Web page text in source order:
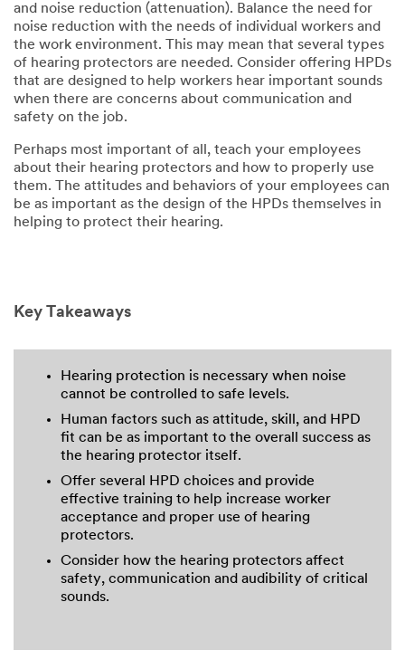
and noise reduction (attenuation). Balance the need for
noise reduction with the needs of individual workers and
the work environment. This may mean that several types
of hearing protectors are needed. Consider offering HPDs
that are designed to help workers hear important sounds
when there are concerns about communication and
safety on the job.
Perhaps most important of all, teach your employees
about their hearing protectors and how to properly use
them. The attitudes and behaviors of your employees can
be as important as the design of the HPDs themselves in
helping to protect their hearing.
Key Takeaways
Hearing protection is necessary when noise
cannot be controlled to safe levels.
Human factors such as attitude, skill, and HPD
fit can be as important to the overall success as
the hearing protector itself.
Offer several HPD choices and provide
effective training to help increase worker
acceptance and proper use of hearing
protectors.
Consider how the hearing protectors affect
safety, communication and audibility of critical
sounds.